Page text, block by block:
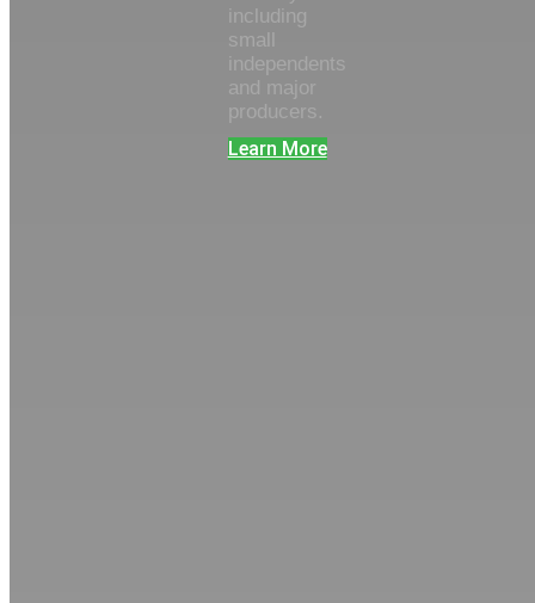
including
small
independents
and major
producers.
Learn More